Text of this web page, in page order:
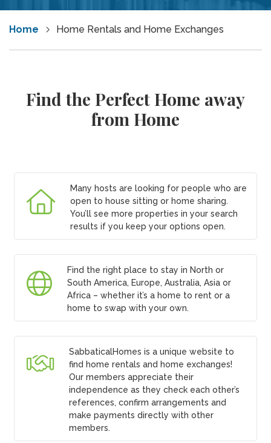
Home Home Rentals and Home Exchanges
Find the Perfect Home away
from Home
Many hosts are looking for people who are
open to house sitting or home sharing.
You’ll see more properties in your search
results if you keep your options open.
Find the right place to stay in North or
South America, Europe, Australia, Asia or
Africa – whether it’s a home to rent or a
home to swap with your own.
SabbaticalHomes is a unique website to
find home rentals and home exchanges!
Our members appreciate their
independence as they check each other’s
references, confirm arrangements and
make payments directly with other
members.